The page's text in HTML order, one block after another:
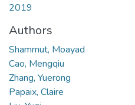
2019
Authors
Shammut, Moayad
Cao, Mengqiu
Zhang, Yuerong
Papaix, Claire